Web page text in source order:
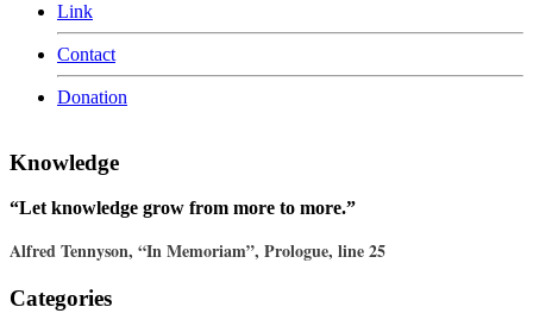
Link
Contact
Donation
Knowledge
“Let knowledge grow from more to more.”
Alfred Tennyson, “In Memoriam”, Prologue, line 25
Categories